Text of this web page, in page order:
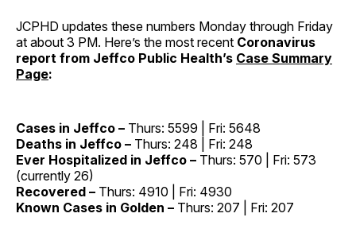
JCPHD updates these numbers Monday through Friday
at about 3 PM. Here’s the most recent Coronavirus
report from Jeffco Public Health’s Case Summary
Page:
Cases in Jeffco – Thurs: 5599 | Fri: 5648
Deaths in Jeffco – Thurs: 248 | Fri: 248
Ever Hospitalized in Jeffco – Thurs: 570 | Fri: 573
(currently 26)
Recovered – Thurs: 4910 | Fri: 4930
Known Cases in Golden – Thurs: 207 | Fri: 207